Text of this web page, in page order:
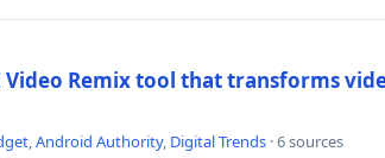
Video Remix tool that transforms
,Android Authority, Digital Trends · 6 sources